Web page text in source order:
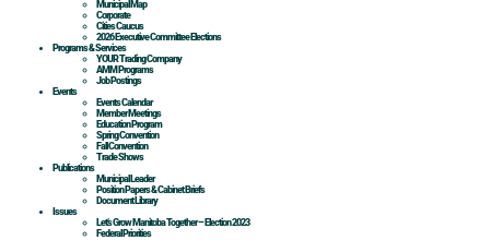
Municipal Map
Corporate
Cities Caucus
2026 Executive Committee Elections
Programs & Services
YOUR Trading Company
AMM Programs
Job Postings
Events
Events Calendar
Member Meetings
Education Program
Spring Convention
Fall Convention
Trade Shows
Publications
Municipal Leader
Position Papers & Cabinet Briefs
Document Library
Issues
Let’s Grow Manitoba Together – Election 2023
Federal Priorities